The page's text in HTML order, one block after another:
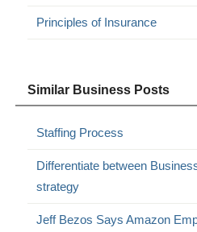
Principles of Insurance
Similar Business Posts
Staffing Process
Differentiate between
strategy
Jeff Bezos Says Amazon